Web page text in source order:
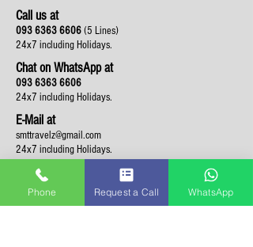
Call us at
093 6363 6606(5 Lines)
24x7 including Holidays.
Chat on WhatsApp at
093 6363 6606
24x7 including Holidays.
E-Mail at
smttravelz@gmail.com
24x7 including Holidays.
Phone Request a Call WhatsApp